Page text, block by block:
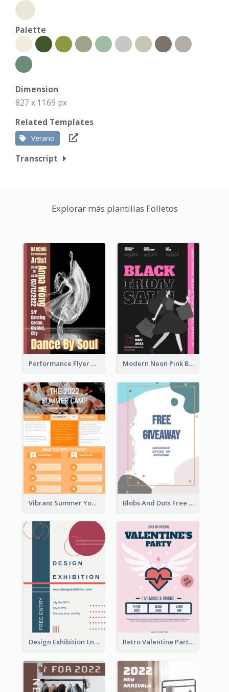
Palette
Dimension
827 x 1169 px
Related Templates
Verano
Transcript
Explorar más plantillas Folletos
Performance Flyer With Monochrome Photo Modern Neon Pink Black Friday Shopping Sale Day Flyer
Vibrant Summer Youth Flyer Design Templates Blobs And Dots Free Giveaway Flyer
Design Exhibition Entry Flyer Retro Valentine Party Pink Flyers Design Templates